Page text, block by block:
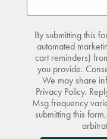
By submitting this
automated
cart reminders)
you provide.
We may share
Privacy Policy.
Msg frequency
submitting this